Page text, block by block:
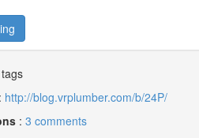
: http://blog.vrplumber.com/b/24P/
: 3 comments